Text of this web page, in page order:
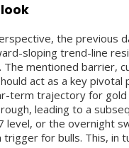
the previous
sloping trend-line
mentioned barrier,
act as a key pivotal
term trajectory for gold
leading to a
level, or the overnight
for bulls. This, in